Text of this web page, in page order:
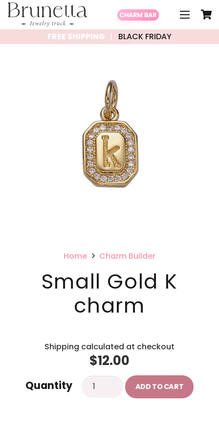
CHARM BAR
FREE SHIPPING BLACK FRIDAY
Home Charm Builder
Small Gold K
charm
Shipping calculated at checkout
$12.00
Quantity
Small
ADD TO CART